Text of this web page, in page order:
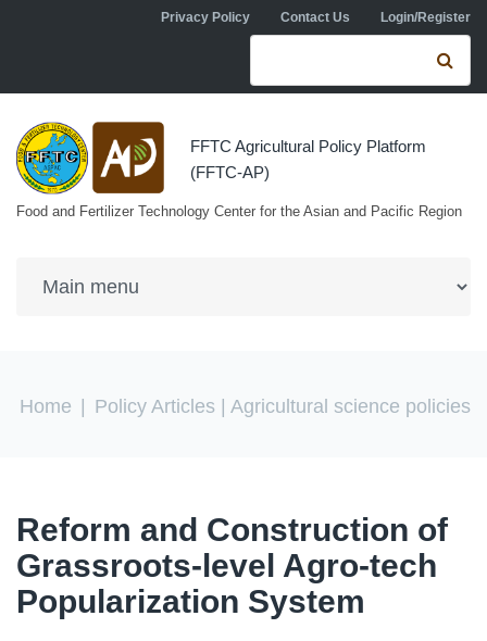
Skip to main contentPrivacy Policy Contact Us Login/Register
Search form
FFTC Agricultural Policy Platform
(FFTC-AP)
Food and Fertilizer Technology Center for the Asian and Pacific Region
You are here
Home Policy Articles | Agricultural science policies
Reform and Construction of
Grassroots-level Agro-tech
Popularization System